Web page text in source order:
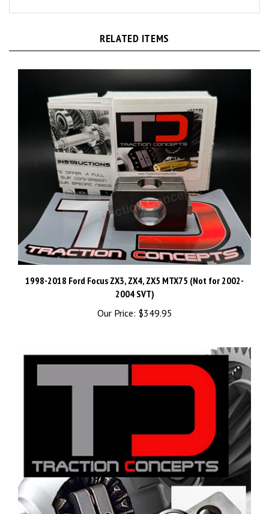
RELATED ITEMS
1998-2018 Ford Focus ZX3, ZX4, ZX5 MTX75 (Not for 2002-
2004 SVT)
Our Price: $349.95